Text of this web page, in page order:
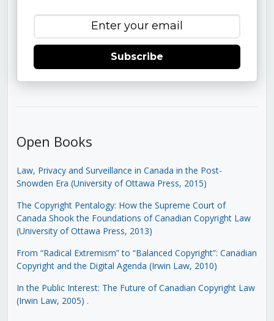
Subscribe
Open Books
Law, Privacy and Surveillance in Canada in the Post-
Snowden Era (University of Ottawa Press, 2015)
The Copyright Pentalogy: How the Supreme Court of
Canada Shook the Foundations of Canadian Copyright Law
(University of Ottawa Press, 2013)
From “Radical Extremism” to “Balanced Copyright”: Canadian
Copyright and the Digital Agenda (Irwin Law, 2010)
In the Public Interest: The Future of Canadian Copyright Law
(Irwin Law, 2005) .